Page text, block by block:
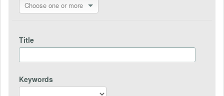
Choose one or more
Title
Keywords